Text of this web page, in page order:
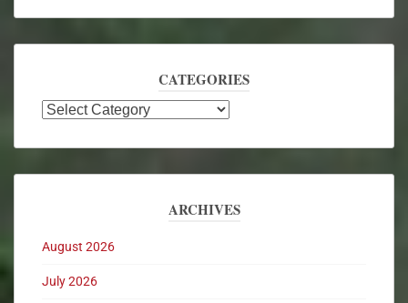
CATEGORIES
ARCHIVES
August 2026
July 2026